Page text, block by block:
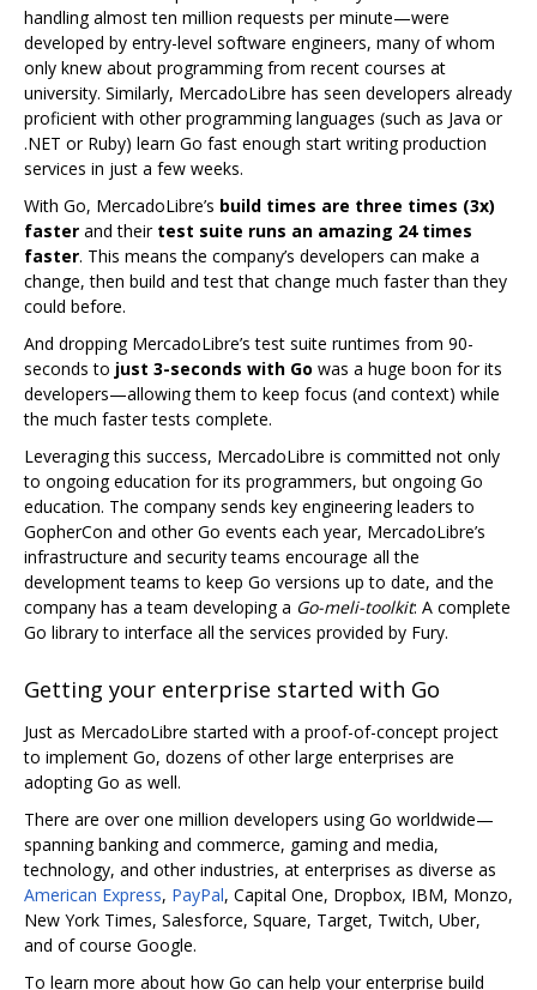
handling almost ten million requests per minute—were
developed by entry-level software engineers, many of whom
only knew about programming from recent courses at
university. Similarly, MercadoLibre has seen developers already
proficient with other programming languages (such as Java or
.NET or Ruby) learn Go fast enough start writing production
services in just a few weeks.
With Go, MercadoLibre’s build times are three times (3x)
faster and their test suite runs an amazing 24 times
faster. This means the company’s developers can make a
change, then build and test that change much faster than they
could before.
And dropping MercadoLibre’s test suite runtimes from 90-
seconds to just 3-seconds with Go was a huge boon for its
developers—allowing them to keep focus (and context) while
the much faster tests complete.
Leveraging this success, MercadoLibre is committed not only
to ongoing education for its programmers, but ongoing Go
education. The company sends key engineering leaders to
GopherCon and other Go events each year, MercadoLibre’s
infrastructure and security teams encourage all the
development teams to keep Go versions up to date, and the
company has a team developing a Go-meli-toolkit: A complete
Go library to interface all the services provided by Fury.
Getting your enterprise started with Go
Just as MercadoLibre started with a proof-of-concept project
to implement Go, dozens of other large enterprises are
adopting Go as well.
There are over one million developers using Go worldwide—
spanning banking and commerce, gaming and media,
technology, and other industries, at enterprises as diverse as
American Express, PayPal, Capital One, Dropbox, IBM, Monzo,
New York Times, Salesforce, Square, Target, Twitch, Uber,
and of course Google.
To learn more about how Go can help your enterprise build